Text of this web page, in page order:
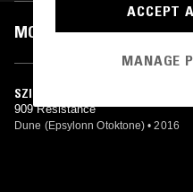
MOST PLAYED TRACKS
SZIG ANN
909 Resistance
Dune (Epsylonn Otoktone) • 2016
ACCEPT
MANAGE